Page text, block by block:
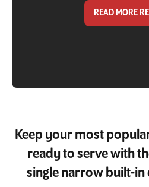
READ MORE
Keep your most
ready to serve with
single narrow built-